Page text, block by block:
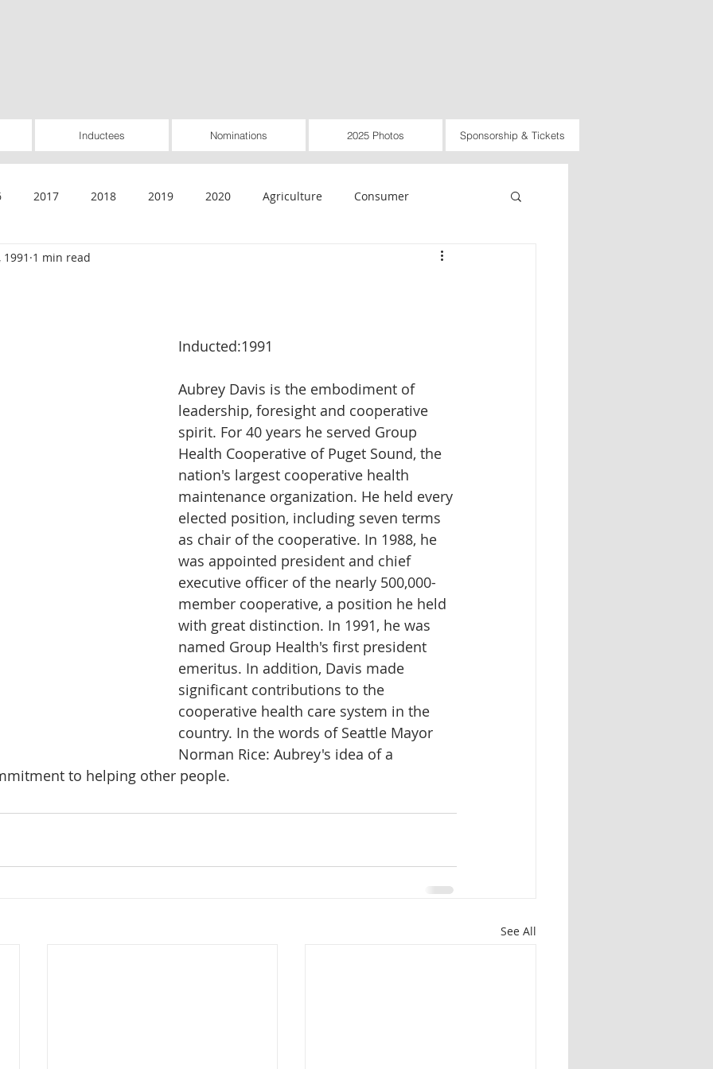
Inductees Nominations 2025 Photos Sponsorship & Tickets
2017 2018 2019 2020 Agriculture Consumer
General Healthcare Law
1991 1 min read
Inducted:1991
Aubrey Davis is the embodiment of
leadership, foresight and cooperative
spirit. For 40 years he served Group
Health Cooperative of Puget Sound, the
nation's largest cooperative health
maintenance organization. He held every
elected position, including seven terms
as chair of the cooperative. In 1988, he
was appointed president and chief
executive officer of the nearly 500,000-
member cooperative, a position he held
with great distinction. In 1991, he was
named Group Health's first president
emeritus. In addition, Davis made
significant contributions to the
cooperative health care system in the
country. In the words of Seattle Mayor
Norman Rice: Aubrey's idea of a
to helping other people.
See All